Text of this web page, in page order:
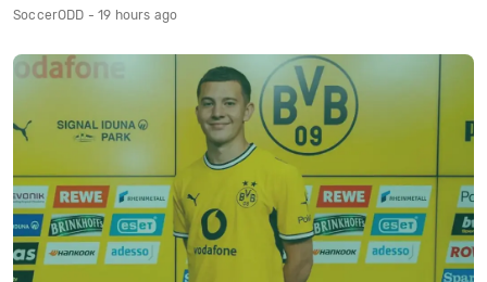
SoccerODD - 19 hours ago